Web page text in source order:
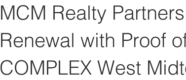
MCM Realty
Renewal with Proof
COMPLEX West